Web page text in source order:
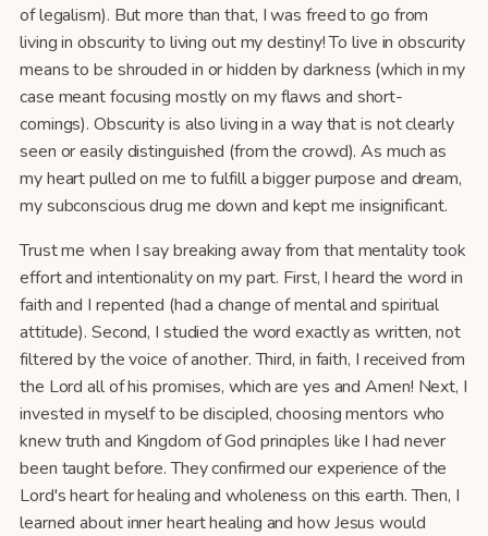
of legalism). But more than that, I was freed to go from
living in obscurity to living out my destiny! To live in obscurity
means to be shrouded in or hidden by darkness (which in my
case meant focusing mostly on my flaws and short-
comings). Obscurity is also living in a way that is not clearly
seen or easily distinguished (from the crowd). As much as
my heart pulled on me to fulfill a bigger purpose and dream,
my subconscious drug me down and kept me insignificant.
Trust me when I say breaking away from that mentality took
effort and intentionality on my part. First, I heard the word in
faith and I repented (had a change of mental and spiritual
attitude). Second, I studied the word exactly as written, not
filtered by the voice of another. Third, in faith, I received from
the Lord all of his promises, which are yes and Amen! Next, I
invested in myself to be discipled, choosing mentors who
knew truth and Kingdom of God principles like I had never
been taught before. They confirmed our experience of the
Lord's heart for healing and wholeness on this earth. Then, I
learned about inner heart healing and how Jesus would